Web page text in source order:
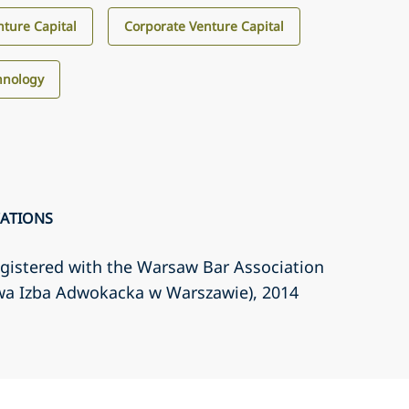
Capital Corporate Venture Capital
with the Warsaw Bar Association
Izba Adwokacka w Warszawie), 2014